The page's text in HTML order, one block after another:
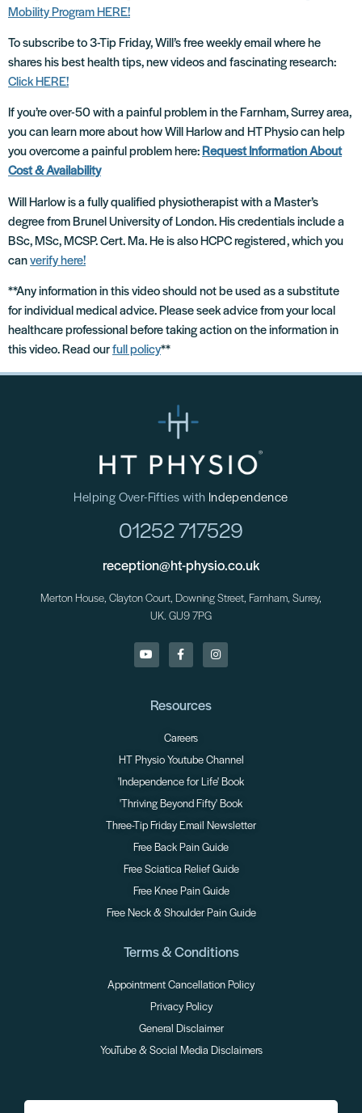
Mobility Program HERE!
To subscribe to 3-Tip Friday, Will’s free weekly email where he
shares his best health tips, new videos and fascinating research:
Click HERE!
If you’re over-50 with a painful problem in the Farnham, Surrey area,
you can learn more about how Will Harlow and HT Physio can help
you overcome a painful problem here:Request Information About
Cost & Availability
Will Harlow is a fully qualified physiotherapist with a Master’s
degree from Brunel University of London. His credentials include a
BSc, MSc, MCSP. Cert. Ma. He is also HCPC registered, which you
canverify here!
**Any information in this video should not be used as a substitute
for individual medical advice. Please seek advice from your local
healthcare professional before taking action on the information in
this video. Read ourfull policy**
Helping Over-Fifties with Independence
01252 717529
reception@ht-physio.co.uk
Merton House, Clayton Court, Downing Street, Farnham, Surrey,
UK. GU9 7PG
Resources
Careers
HT Physio Youtube Channel
'Independence for Life' Book
'Thriving Beyond Fifty' Book
Three-Tip Friday Email Newsletter
Free Back Pain Guide
Free Sciatica Relief Guide
Free Knee Pain Guide
Free Neck & Shoulder Pain Guide
Terms & Conditions
Appointment Cancellation Policy
Privacy Policy
General Disclaimer
YouTube & Social Media Disclaimers